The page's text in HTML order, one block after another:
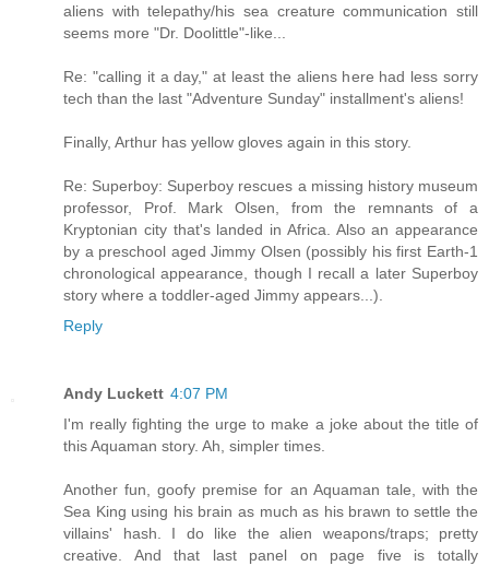
aliens with telepathy/his sea creature communication still
seems more "Dr. Doolittle"-like...
Re: "calling it a day," at least the aliens here had less sorry
tech than the last "Adventure Sunday" installment's aliens!
Finally, Arthur has yellow gloves again in this story.
Re: Superboy: Superboy rescues a missing history museum
professor, Prof. Mark Olsen, from the remnants of a
Kryptonian city that's landed in Africa. Also an appearance
by a preschool aged Jimmy Olsen (possibly his first Earth-1
chronological appearance, though I recall a later Superboy
story where a toddler-aged Jimmy appears...).
Reply
Andy Luckett 4:07 PM
I'm really fighting the urge to make a joke about the title of
this Aquaman story. Ah, simpler times.
Another fun, goofy premise for an Aquaman tale, with the
Sea King using his brain as much as his brawn to settle the
villains' hash. I do like the alien weapons/traps; pretty
creative. And that last panel on page five is totally